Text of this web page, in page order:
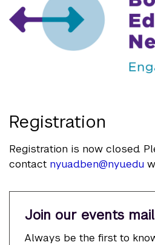
Registration
Registration is now closed.
contact nyuad.ben@nyu.edu
Join our events
Always be the first to